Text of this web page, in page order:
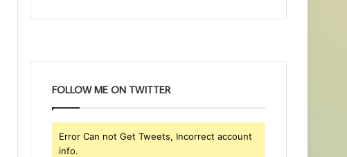
FOLLOW ME ON TWITTER
Error Can not Get Tweets, Incorrect account
info.